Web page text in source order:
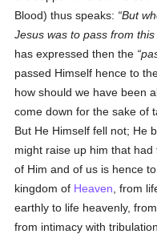
Blood) thus speaks:
But
Jesus was to pass from
has expressed then the
passed Himself hence to
how should we have been
come down for the sake of
But He Himself fell not; He
might raise up him that
of Him and of us is hence
kingdom of Heaven , from
earthly to life heavenly,
from intimacy with